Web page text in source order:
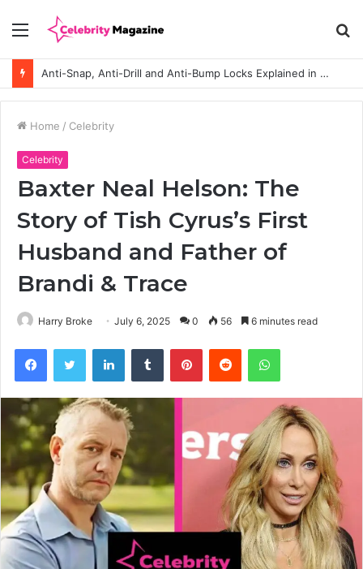
Menu
Anti-Snap, Anti-Drill and Anti-Bump Locks Explained in Plain English
Home / Celebrity
Celebrity
Baxter Neal Helson: The
Story of Tish Cyrus’s First
Husband and Father of
Brandi & Trace
Harry Broke July 6, 2025 0 56 6 minutes read